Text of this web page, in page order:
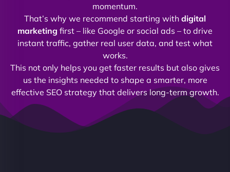
momentum.
That’s why we recommend starting with digital
marketing first – like Google or social ads – to drive
instant traffic, gather real user data, and test what
works.
This not only helps you get faster results but also gives
us the insights needed to shape a smarter, more
effective SEO strategy that delivers long-term growth.